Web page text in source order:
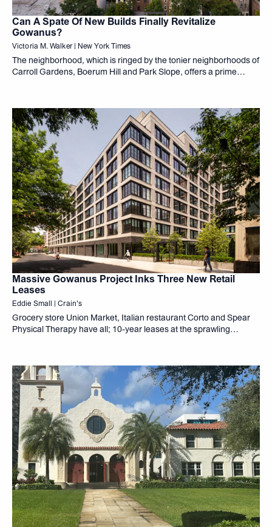
Can A Spate Of New Builds Finally Revitalize
Gowanus?
Victoria M. Walker | New York Times
The neighborhood, which is ringed by the tonier neighborhoods of
Carroll Gardens, Boerum Hill and Park Slope, offers a prime
Massive Gowanus Project Inks Three New Retail
Leases
Eddie Small | Crain's
Grocery store Union Market, Italian restaurant Corto and Spear
Physical Therapy have all; 10-year leases at the sprawling
Brodsky Organization...